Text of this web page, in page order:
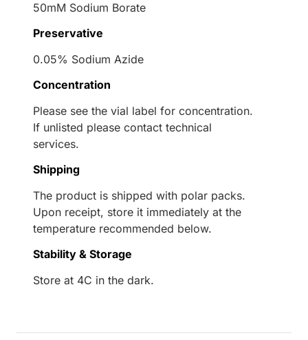
50mM Sodium Borate
Preservative
0.05% Sodium Azide
Concentration
Please see the vial label for concentration.
If unlisted please contact technical
services.
Shipping
The product is shipped with polar packs.
Upon receipt, store it immediately at the
temperature recommended below.
Stability & Storage
Store at 4C in the dark.